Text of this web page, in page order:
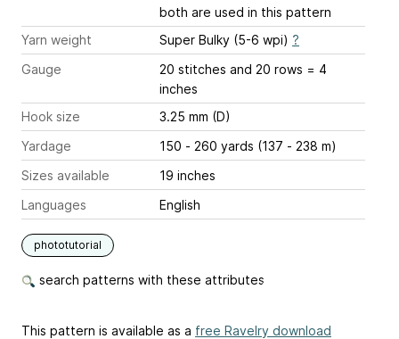
both are used in this pattern
Yarn weight
Super Bulky (5-6 wpi) ?
Gauge
20 stitches and 20 rows = 4
inches
Hook size
3.25 mm (D)
Yardage
150 - 260 yards (137 - 238 m)
Sizes available
19 inches
Languages
English
phototutorial
search patterns with these attributes
This pattern is available as a free Ravelry download